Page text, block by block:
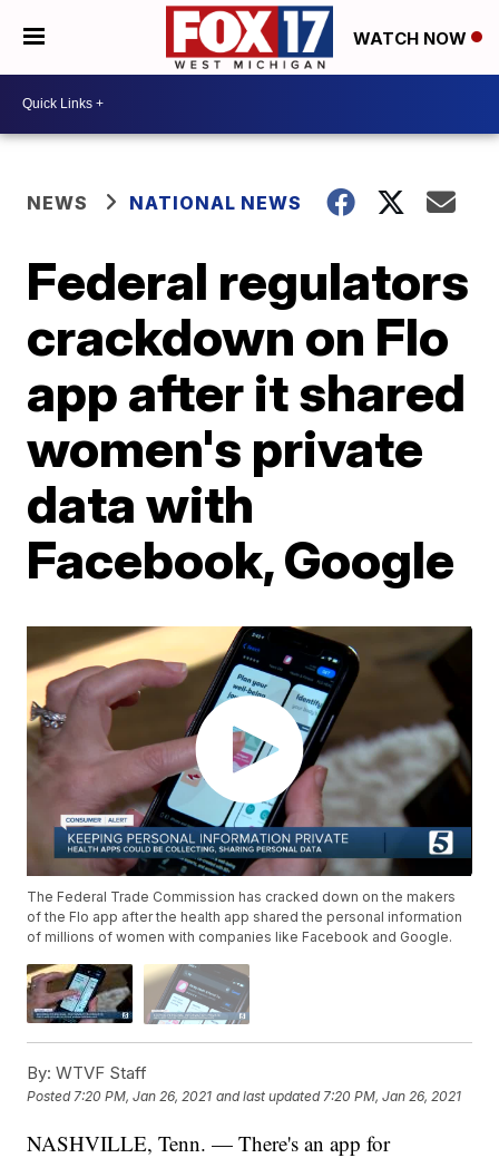
WATCH NOW
NEWS NATIONAL NEWS
Federal regulators
crackdown on Flo
app after it shared
women's private
data with
Facebook, Google
The Federal Trade Commission has cracked down on the makers
of the Flo app after the health app shared the personal information
of millions of women with companies like Facebook and Google.
By: WTVF Staff
Posted 7:20 PM, Jan 26, 2021 and last updated 7:20 PM, Jan 26, 2021
NASHVILLE, Tenn. — There's an app for